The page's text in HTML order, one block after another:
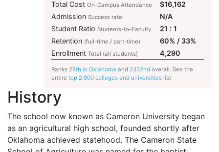
Ranks 28th in Oklahoma and 2332nd overall. See the
entire top 2,000 colleges and universities list
Total Cost On-Campus Attendance
$16,162
Admission Success rate
N/A
Student Ratio Students-to-Faculty
21 : 1
Retention (full-time / part-time)
60% / 33%
Enrollment Total (all students) 4,290
History
The school now known as Cameron University began
as an agricultural high school, founded shortly after
Oklahoma achieved statehood. The Cameron State